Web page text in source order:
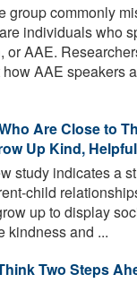
group commonly
individuals who
or AAE.
AAE speakers
Are Close to
Up Kind,
study indicates a
child
up to display
kindness and ...
Two Steps